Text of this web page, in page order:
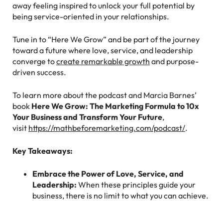
away feeling inspired to unlock your full potential by
being service-oriented in your relationships.
Tune in to “Here We Grow” and be part of the journey
toward a future where love, service, and leadership
converge tocreate remarkable growth and purpose-
driven success.
To learn more about the podcast and Marcia Barnes’
book Here We Grow: The Marketing Formula to 10x
Your Business and Transform Your Future,
visit https://mathbeforemarketing.com/podcast/.
Key Takeaways:
Embrace the Power of Love, Service, and
Leadership: When these principles guide your
business, there is no limit to what you can achieve.